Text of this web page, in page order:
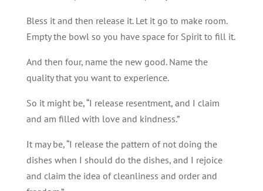
Bless it and then release it. Let it go to make room.
Empty the bowl so you have space for Spirit to fill it.
And then four, name the new good. Name the
quality that you want to experience.
So it might be, “I release resentment, and I claim
and am filled with love and kindness.”
It may be, “I release the pattern of not doing the
dishes when I should do the dishes, and I rejoice
and claim the idea of cleanliness and order and